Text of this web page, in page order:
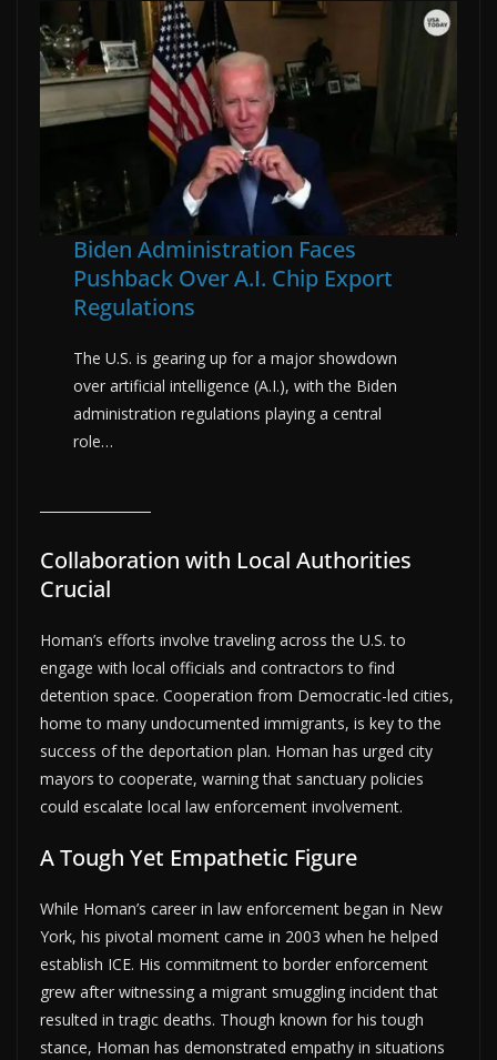
Biden Administration Faces
Pushback Over A.I. Chip Export
Regulations
The U.S. is gearing up for a major showdown
over artificial intelligence (A.I.), with the Biden
administration regulations playing a central
role…
Collaboration with Local Authorities
Crucial
Homan’s efforts involve traveling across the U.S. to
engage with local officials and contractors to find
detention space. Cooperation from Democratic-led cities,
home to many undocumented immigrants, is key to the
success of the deportation plan. Homan has urged city
mayors to cooperate, warning that sanctuary policies
could escalate local law enforcement involvement.
A Tough Yet Empathetic Figure
While Homan’s career in law enforcement began in New
York, his pivotal moment came in 2003 when he helped
establish ICE. His commitment to border enforcement
grew after witnessing a migrant smuggling incident that
resulted in tragic deaths. Though known for his tough
stance, Homan has demonstrated empathy in situations